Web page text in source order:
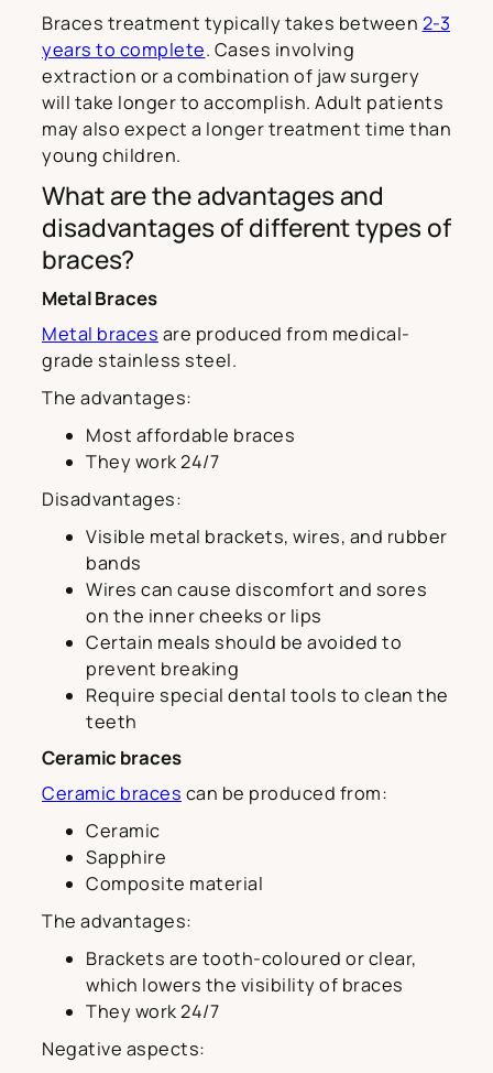
Braces treatment typically takes between 2-3
years to complete. Cases involving
extraction or a combination of jaw surgery
will take longer to accomplish. Adult patients
may also expect a longer treatment time than
young children.
What are the advantages and
disadvantages of different types of
braces?
Metal Braces
Metal braces are produced from medical-
grade stainless steel.
The advantages:
Most affordable braces
They work 24/7
Disadvantages:
Visible metal brackets, wires, and rubber
bands
Wires can cause discomfort and sores
on the inner cheeks or lips
Certain meals should be avoided to
prevent breaking
Require special dental tools to clean the
teeth
Ceramic braces
Ceramic braces can be produced from:
Ceramic
Sapphire
Composite material
The advantages:
Brackets are tooth-coloured or clear,
which lowers the visibility of braces
They work 24/7
Negative aspects: